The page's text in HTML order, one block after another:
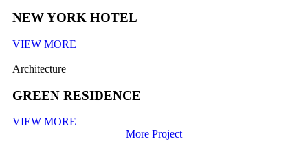
NEW YORK HOTEL
VIEW MORE
Architecture
GREEN RESIDENCE
VIEW MORE
More Project